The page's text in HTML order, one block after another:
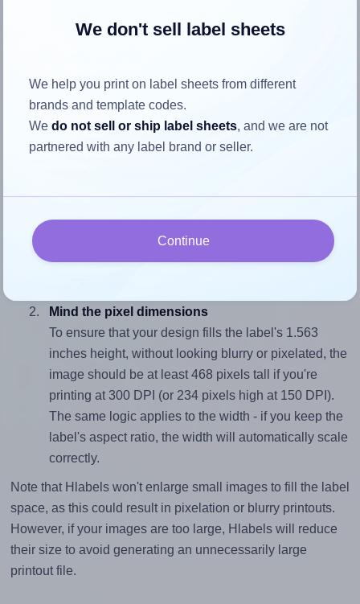
the label
Each Worldlabel® WL-800 label is 2.5 inches wide and
1.563 inches high. To make sure your design fits properly
Match the aspect ratio
To avoid empty space around the printed label, make
sure your design's width-to-height ratio is equal to, or
closely matches, that of the label, which is 1.6 (2.5
Mind the pixel dimensions
To ensure that your design fills the label's 1.563
inches height, without looking blurry or pixelated, the
image should be at least 468 pixels tall if you're
printing at 300 DPI (or 234 pixels high at 150 DPI).
The same logic applies to the width - if you keep the
label's aspect ratio, the width will automatically scale
correctly.
Note that Hlabels won't enlarge small images to fill the label
space, as this could result in pixelation or blurry printouts.
However, if your images are too large, Hlabels will reduce
their size to avoid generating an unnecessarily large
printout file.
We don't sell label sheets
We help you print on label sheets from different
brands and template codes.
Wedo not sell or ship label sheets, and we are not
partnered with any label brand or seller.
Continue